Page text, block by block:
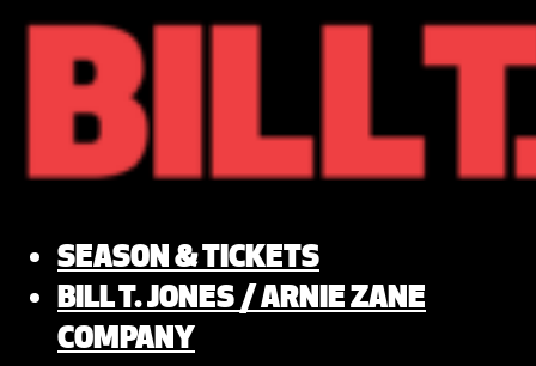
Skip
content
SEASON & TICKETS
BILL T. JONES / ARNIE ZANE
COMPANY